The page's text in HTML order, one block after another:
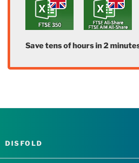
Save tens of hours in 2
DISFOLD